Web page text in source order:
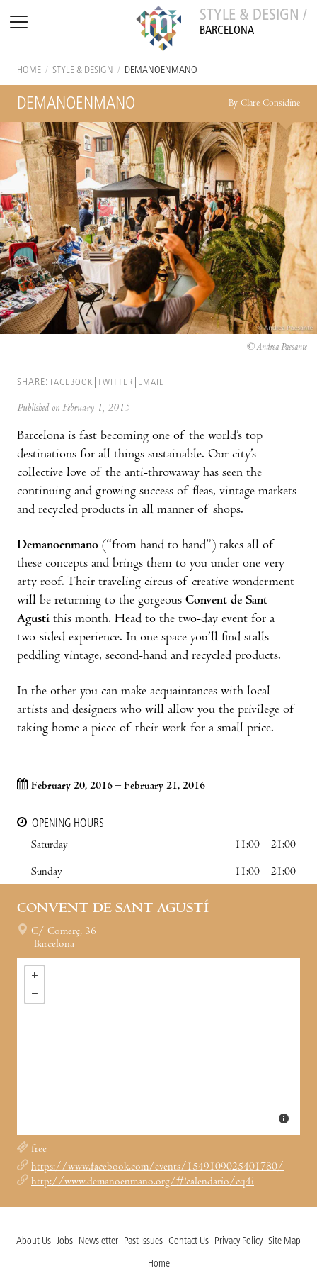
STYLE & DESIGN /
BARCELONA
HOME / STYLE & DESIGN / DEMANOENMANO
DEMANOENMANO By Clare Considine
© Andrea Paesante
SHARE: FACEBOOK TWITTER EMAIL
Published on February 1, 2015
Barcelona is fast becoming one of the world’s top
destinations for all things sustainable. Our city’s
collective love of the anti-throwaway has seen the
continuing and growing success of fleas, vintage markets
and recycled products in all manner of shops.
Demanoenmano (“from hand to hand”) takes all of
these concepts and brings them to you under one very
arty roof. Their traveling circus of creative wonderment
will be returning to the gorgeous Convent de Sant
Agustí this month. Head to the two-day event for a
two-sided experience. In one space you’ll find stalls
peddling vintage, second-hand and recycled products.
In the other you can make acquaintances with local
artists and designers who will allow you the privilege of
taking home a piece of their work for a small price.
February 20, 2016 – February 21, 2016
OPENING HOURS
Saturday
11:00 – 21:00
Sunday 11:00 – 21:00
CONVENT DE SANT AGUSTÍ
C/ Comerç, 36
Barcelona
free
https://www.facebook.com/events/1549109025401780/
http://www.demanoenmano.org/#!calendario/cq4i
About Us Jobs Newsletter Past Issues Contact Us Privacy Policy Site Map
Home